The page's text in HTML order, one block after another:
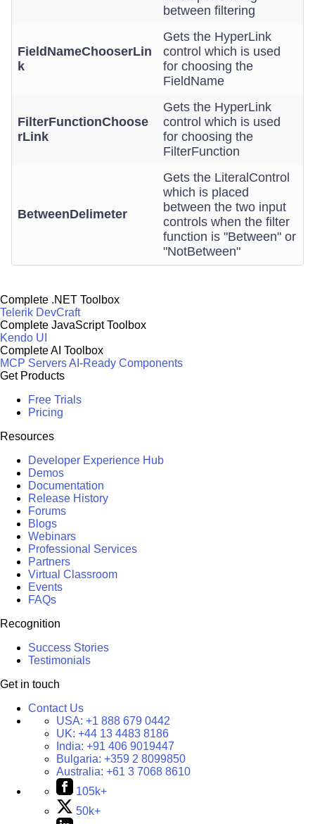
between filtering
FieldNameChooserLin
k
Gets the HyperLink
control which is used
for choosing the
FieldName
FilterFunctionChoose
rLink
Gets the HyperLink
control which is used
for choosing the
FilterFunction
BetweenDelimeter
Gets the LiteralControl
which is placed
between the two input
controls when the filter
function is "Between" or
"NotBetween"
Complete .NET Toolbox
Telerik DevCraft
Complete JavaScript Toolbox
Kendo UI
Complete AI Toolbox
MCP ServersAI-Ready Components
Get Products
Free Trials
Pricing
Resources
Developer Experience Hub
Demos
Documentation
Release History
Forums
Blogs
Webinars
Professional Services
Partners
Virtual Classroom
Events
FAQs
Recognition
Success Stories
Testimonials
Get in touch
Contact Us
USA: +1 888 679 0442
UK: +44 13 4483 8186
India: +91 406 9019447
Bulgaria: +359 2 8099850
Australia: +61 3 7068 8610
105k+
50k+